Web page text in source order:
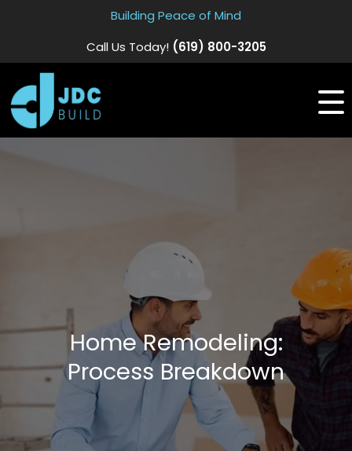
Building Peace of Mind
Call Us Today! (619) 800-3205
Home Remodeling:
Process Breakdown